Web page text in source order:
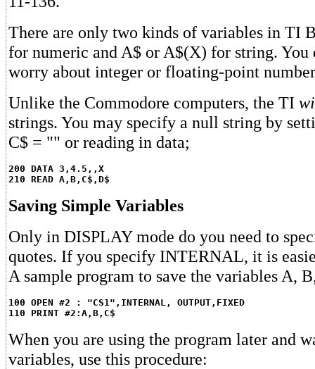
There are only two kinds of variables in TI
for numeric and A$ or A$(X) for string. You
worry about integer or floating-point
Unlike the Commodore computers, the TI
strings. You may specify a null string by
C$ = "" or reading in data;
200 DATA 3,4.5,,X
210 READ A,B,C$,D$
Saving Simple Variables
Only in DISPLAY mode do you need to
quotes. If you specify INTERNAL, it is
A sample program to save the variables A,
100 OPEN #2 : "CS1",INTERNAL, OUTPUT,FIXED
110 PRINT #2:A,B,C$
When you are using the program later and
variables, use this procedure: